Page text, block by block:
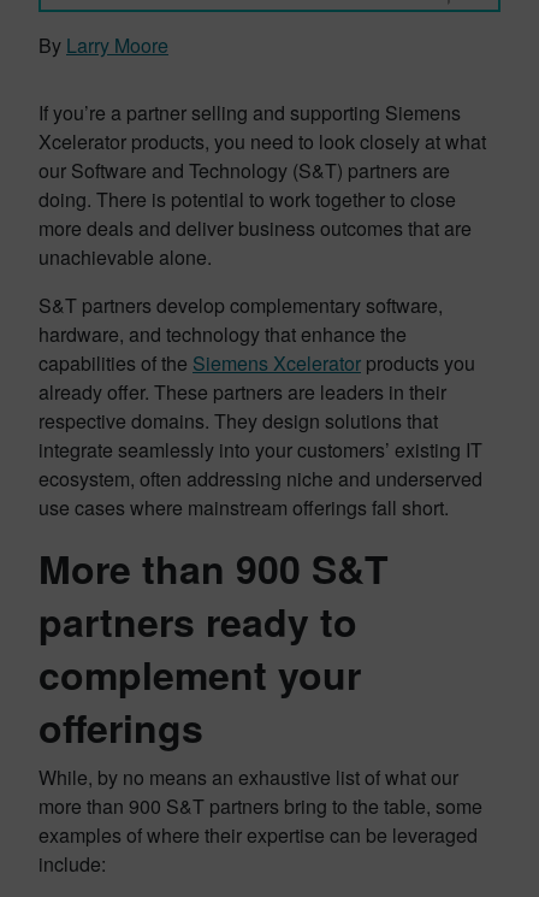
By Larry Moore
If you’re a partner selling and supporting Siemens
Xcelerator products, you need to look closely at what
our Software and Technology (S&T) partners are
doing. There is potential to work together to close
more deals and deliver business outcomes that are
unachievable alone.
S&T partners develop complementary software,
hardware, and technology that enhance the
capabilities of the Siemens Xcelerator products you
already offer. These partners are leaders in their
respective domains. They design solutions that
integrate seamlessly into your customers’ existing IT
ecosystem, often addressing niche and underserved
use cases where mainstream offerings fall short.
More than 900 S&T
partners ready to
complement your
offerings
While, by no means an exhaustive list of what our
more than 900 S&T partners bring to the table, some
examples of where their expertise can be leveraged
include: